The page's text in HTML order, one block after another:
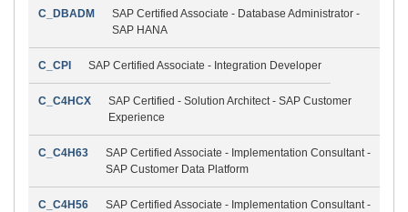
C_DBADM
SAP Certified Associate - Database Administrator -
SAP HANA
C_CPI SAP Certified Associate - Integration Developer
C_C4HCX
SAP Certified - Solution Architect - SAP Customer
Experience
C_C4H63
SAP Certified Associate - Implementation Consultant -
SAP Customer Data Platform
C_C4H56
SAP Certified Associate - Implementation Consultant -